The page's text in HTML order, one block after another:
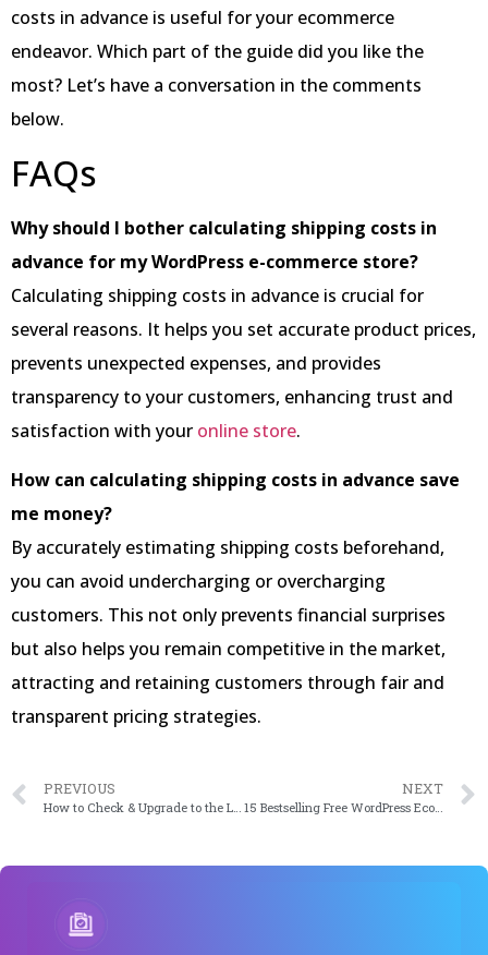
costs in advance is useful for your ecommerce
endeavor. Which part of the guide did you like the
most? Let’s have a conversation in the comments
below.
FAQs
Why should I bother calculating shipping costs in
advance for my WordPress e-commerce store?
Calculating shipping costs in advance is crucial for
several reasons. It helps you set accurate product prices,
prevents unexpected expenses, and provides
transparency to your customers, enhancing trust and
satisfaction with your online store.
How can calculating shipping costs in advance save
me money?
By accurately estimating shipping costs beforehand,
you can avoid undercharging or overcharging
customers. This not only prevents financial surprises
but also helps you remain competitive in the market,
attracting and retaining customers through fair and
transparent pricing strategies.
PREVIOUS NEXT
15 Bestselling Free WordPress Ecommerce Themes